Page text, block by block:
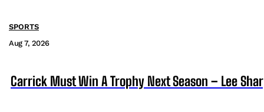
SPORTS
Aug 7, 2026
Carrick Must Win A Trophy Next Season – Lee